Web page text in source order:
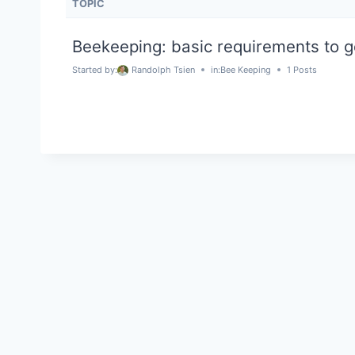
TOPIC
Beekeeping: basic requirements to
Started by: Randolph Tsien in:Bee Keeping 1 Posts